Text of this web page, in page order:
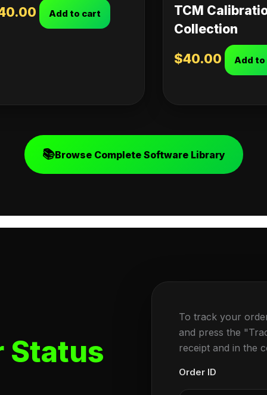
Add to cart
TCM
Collection
$40.00 Add
📚Browse Complete Software Library
Status
To track your
and press the
receipt and in the
Order ID